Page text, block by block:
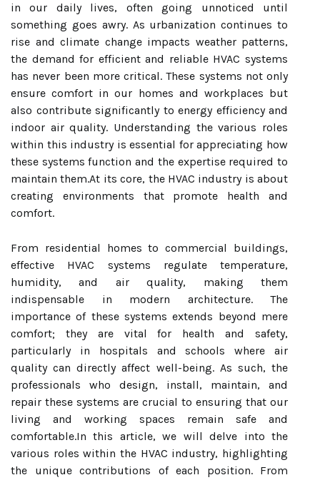
in our daily lives, often going unnoticed until
something goes awry. As urbanization continues to
rise and climate change impacts weather patterns,
the demand for efficient and reliable HVAC systems
has never been more critical. These systems not only
ensure comfort in our homes and workplaces but
also contribute significantly to energy efficiency and
indoor air quality. Understanding the various roles
within this industry is essential for appreciating how
these systems function and the expertise required to
maintain them.At its core, the HVAC industry is about
creating environments that promote health and
comfort.
From residential homes to commercial buildings,
effective HVAC systems regulate temperature,
humidity, and air quality, making them
indispensable in modern architecture. The
importance of these systems extends beyond mere
comfort; they are vital for health and safety,
particularly in hospitals and schools where air
quality can directly affect well-being. As such, the
professionals who design, install, maintain, and
repair these systems are crucial to ensuring that our
living and working spaces remain safe and
comfortable.In this article, we will delve into the
various roles within the HVAC industry, highlighting
the unique contributions of each position. From